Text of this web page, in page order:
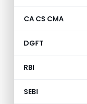
CA CS CMA
DGFT
RBI
SEBI